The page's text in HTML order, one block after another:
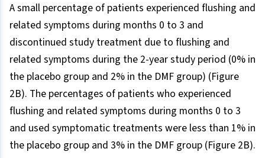
A small percentage of patients experienced flushing and
related symptoms during months 0 to 3 and
discontinued study treatment due to flushing and
related symptoms during the 2-year study period (0% in
the placebo group and 2% in the DMF group) (Figure
2B). The percentages of patients who experienced
flushing and related symptoms during months 0 to 3
and used symptomatic treatments were less than 1% in
the placebo group and 3% in the DMF group (Figure 2B).